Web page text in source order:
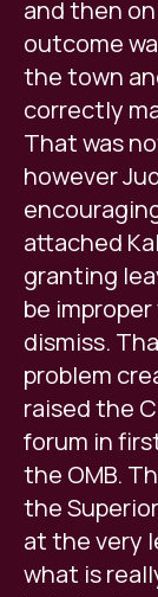
and then
outcome
the town
correctly
That was
however
attached
granting
be
dismiss.
problem
raised the
forum in
the OMB.
the
at the very
what is